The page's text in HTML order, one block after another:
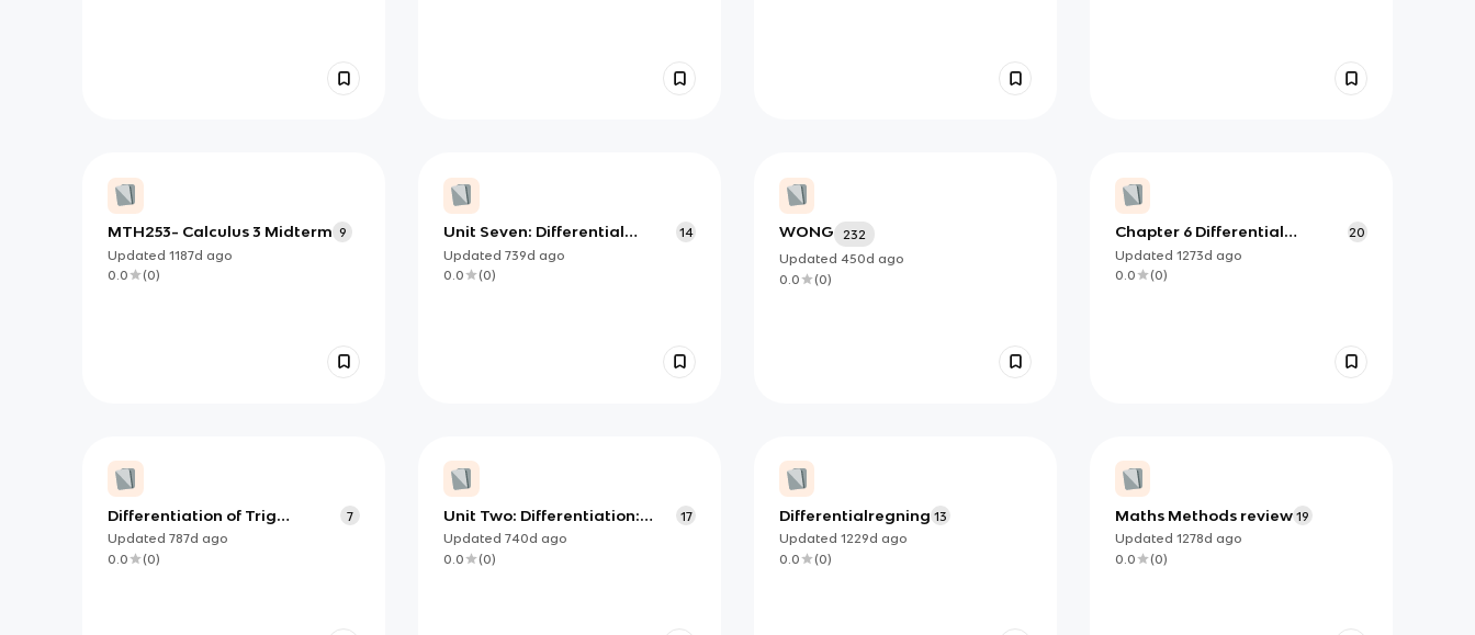
MTH253- Calculus 3 Midterm 9
Updated 1187d ago
0.0
(0)
Unit Seven: Differential
Equations- essential
knowledge
14
Updated 739d ago
0.0
(0)
WONG
232
Updated 450d ago
0.0
(0)
Chapter 6 Differential
Equations.pdf
20
Updated 1273d ago
0.0
(0)
Differentiation of Trig
functions
7
Updated 787d ago
0.0
(0)
Unit Two: Differentiation:
Definition and Fundamental
Properties- essential
17
Updated 740d ago
0.0
(0)
Differentialregning 13
Updated 1229d ago
0.0
(0)
Maths Methods review 19
Updated 1278d ago
0.0
(0)